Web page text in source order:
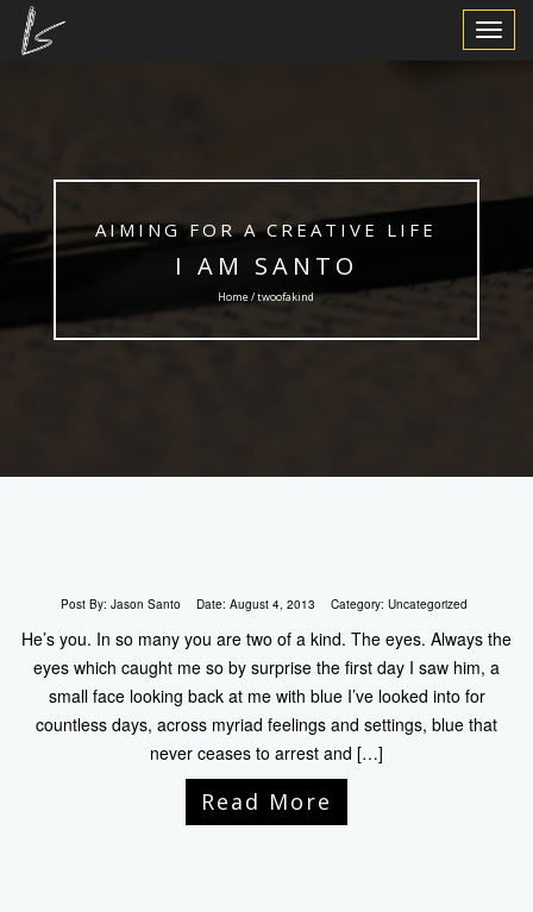
Toggle
AIMING FOR A CREATIVE LIFE
I AM SANTO
Home / twoofakind
Post By: Jason Santo Date: August 4, 2013 Category: Uncategorized
He’s you. In so many you are two of a kind. The eyes. Always the
eyes which caught me so by surprise the first day I saw him, a
small face looking back at me with blue I’ve looked into for
countless days, across myriad feelings and settings, blue that
never ceases to arrest and […]
Read More